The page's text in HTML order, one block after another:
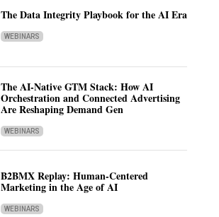
The Data Integrity Playbook for the AI Era
WEBINARS
The AI-Native GTM Stack: How AI
Orchestration and Connected Advertising
Are Reshaping Demand Gen
WEBINARS
B2BMX Replay: Human-Centered
Marketing in the Age of AI
WEBINARS